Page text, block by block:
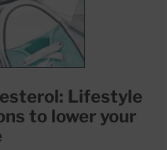
Lifestyle
to lower your